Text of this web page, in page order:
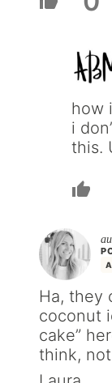
how
i
this.
Ha, they
coconut
cake”
think,